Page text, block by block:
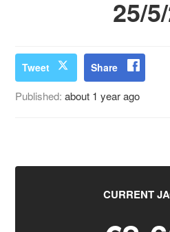
25/
Tweet Share
Published:about 1 year ago
CURRENT